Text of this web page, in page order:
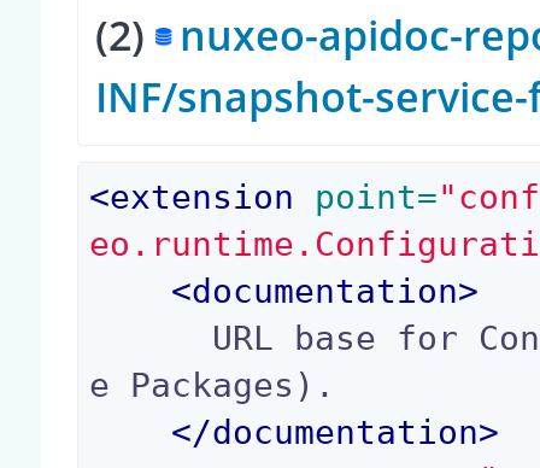
(2) nuxeo-apidoc-
INF/snapshot-
<extension point=
<documentation>
e Packages).
</documentation>